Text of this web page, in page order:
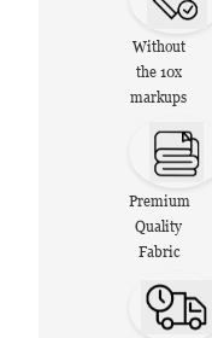
Without
the 10x
markups
Premium
Quality
Fabric